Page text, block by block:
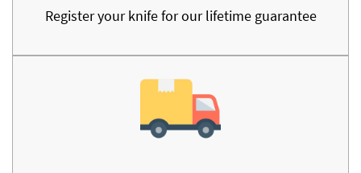
Register your knife for our lifetime guarantee